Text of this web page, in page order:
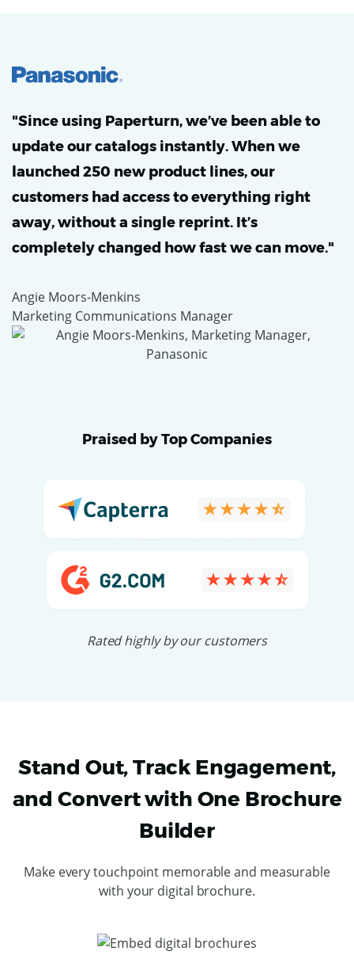
"Since using Paperturn, we’ve been able to
update our catalogs instantly. When we
launched 250 new product lines, our
customers had access to everything right
away, without a single reprint. It’s
completely changed how fast we can move."
Angie Moors-Menkins
Marketing Communications Manager
Praised by Top Companies
Rated highly by our customers
Stand Out, Track Engagement,
and Convert with One Brochure
Builder
Make every touchpoint memorable and measurable
with your digital brochure.